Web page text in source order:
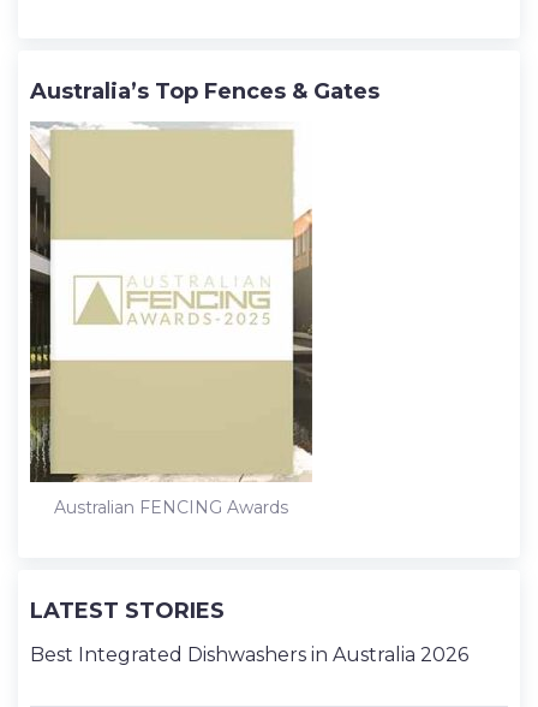
Australia’s Top Fences & Gates
Australian FENCING Awards
LATEST STORIES
Best Integrated Dishwashers in Australia 2026